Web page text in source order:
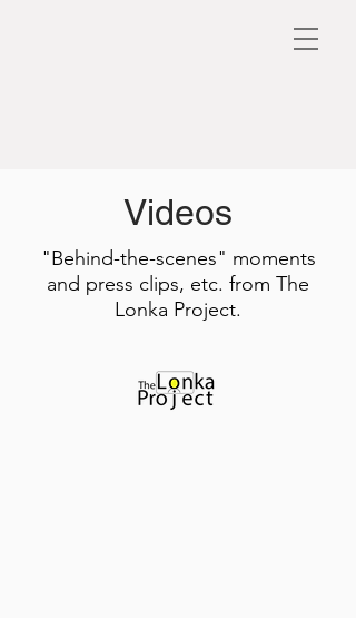
Videos
"Behind-the-scenes" moments
and press clips, etc. from The
Lonka Project.